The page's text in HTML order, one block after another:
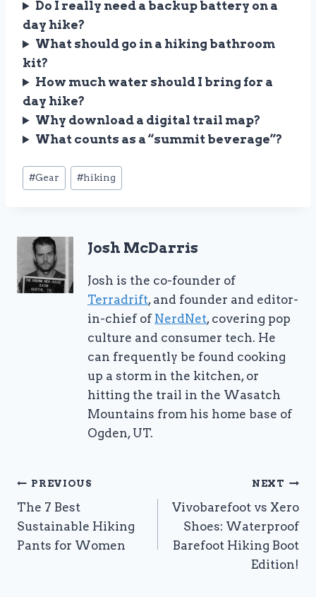
Do I really need a backup battery on a
day hike?
What should go in a hiking bathroom
kit?
How much water should I bring for a
day hike?
Why download a digital trail map?
What counts as a “summit beverage”?
Post
Tags:
#Gear #hiking
Josh McDarris
Josh is the co-founder of
Terradrift, and founder and editor-
in-chief of NerdNet, covering pop
culture and consumer tech. He
can frequently be found cooking
up a storm in the kitchen, or
hitting the trail in the Wasatch
Mountains from his home base of
Ogden, UT.
Post
navigation
PREVIOUS
The 7 Best
Sustainable Hiking
Pants for Women
NEXT
Vivobarefoot vs Xero
Shoes: Waterproof
Barefoot Hiking Boot
Edition!